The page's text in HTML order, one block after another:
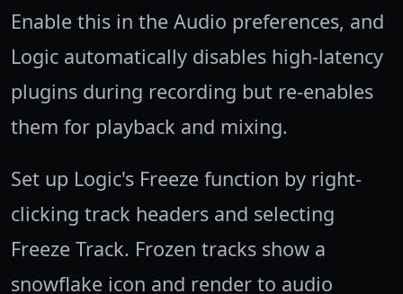
Enable this in the Audio preferences, and
Logic automatically disables high-latency
plugins during recording but re-enables
them for playback and mixing.
Set up Logic's Freeze function by right-
clicking track headers and selecting
Freeze Track. Frozen tracks show a
snowflake icon and render to audio